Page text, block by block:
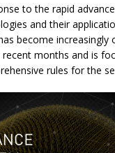
to the rapid
and their
become increasingly
months and is
rules for the